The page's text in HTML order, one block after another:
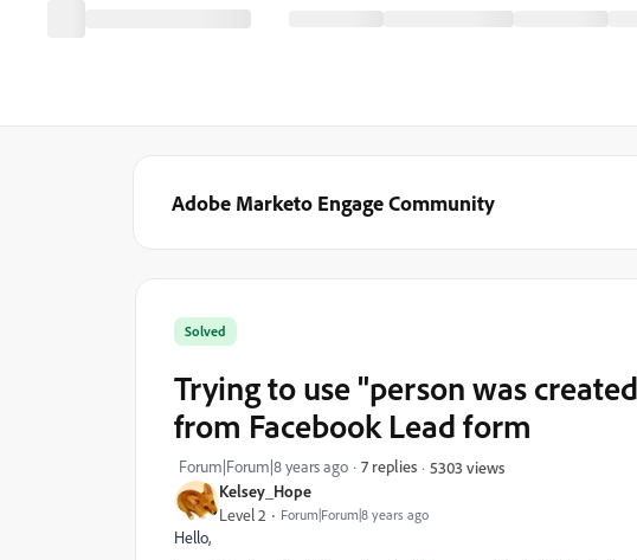
Adobe Marketo Engage Community
Kelsey_Hope
Level 2 Forum|Forum|8 years ago
Solved
Trying to use "person was
from Facebook Lead form
Forum|Forum|8 years ago 7 replies 5303 views
Hello,